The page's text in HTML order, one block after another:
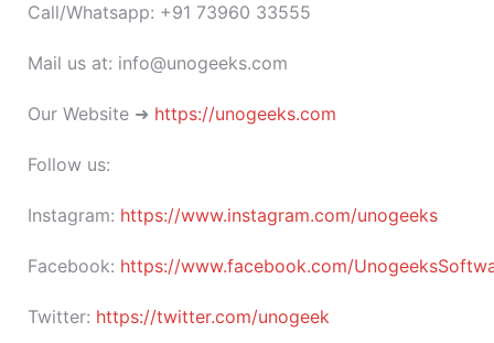
Call/Whatsapp: +91 73960 33555
Mail us at: info@unogeeks.com
Our Website ➜ https://unogeeks.com
Follow us:
Instagram: https://www.instagram.com/unogeeks
Facebook: https://www.facebook.com/
Twitter: https://twitter.com/unogeek